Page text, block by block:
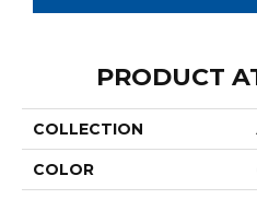
PRODUCT
COLLECTION
COLOR